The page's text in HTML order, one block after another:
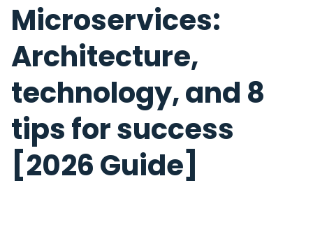
Microservices:
Architecture,
technology, and 8
tips for success
[2026 Guide]